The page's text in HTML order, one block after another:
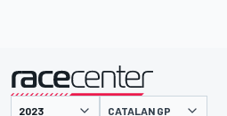
presented by CATALAN GP